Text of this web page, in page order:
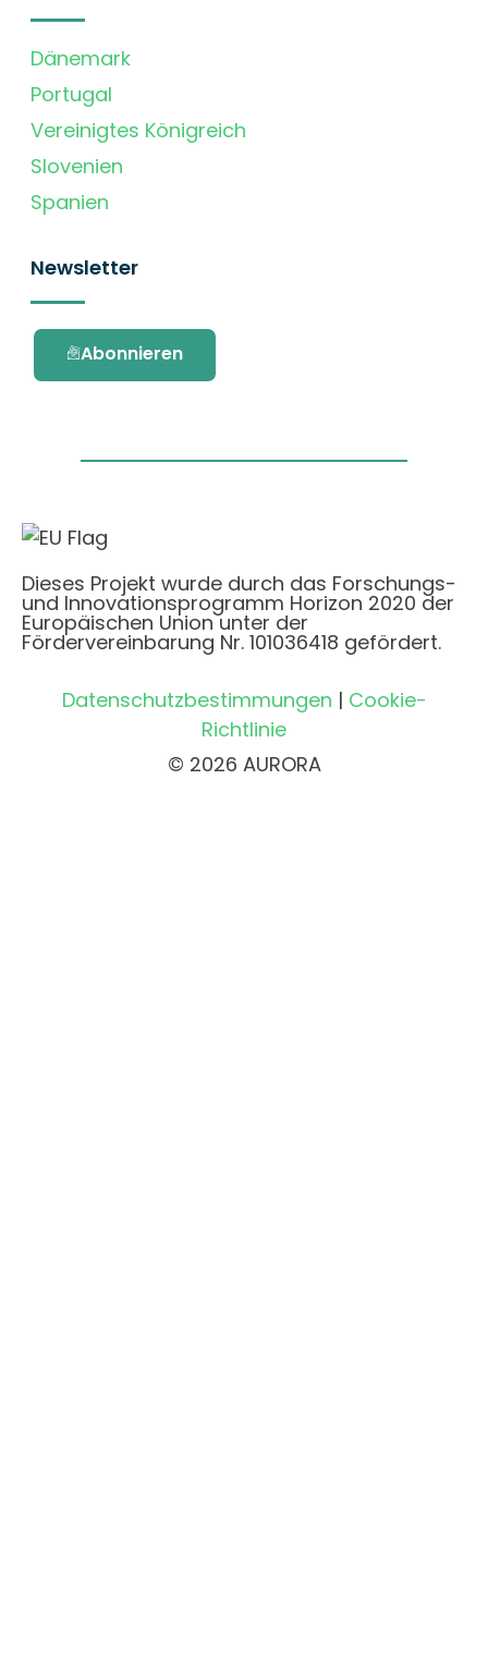
Dänemark
Portugal
Vereinigtes Königreich
Slovenien
Spanien
Newsletter
Abonnieren
Dieses Projekt wurde durch das Forschungs-
und Innovationsprogramm Horizon 2020 der
Europäischen Union unter der
Fördervereinbarung Nr. 101036418 gefördert.
Datenschutzbestimmungen | Cookie-
Richtlinie
© 2026 AURORA